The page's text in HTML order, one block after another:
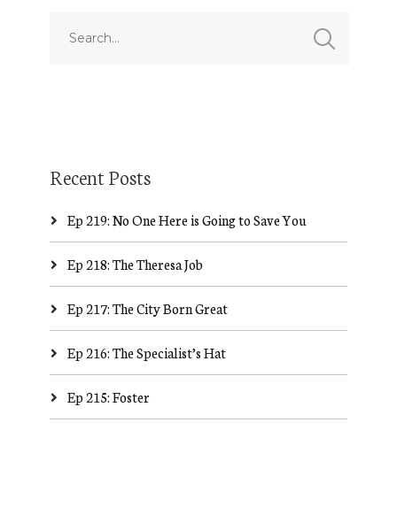
Recent Posts
Ep 219: No One Here is Going to Save You
Ep 218: The Theresa Job
Ep 217: The City Born Great
Ep 216: The Specialist’s Hat
Ep 215: Foster